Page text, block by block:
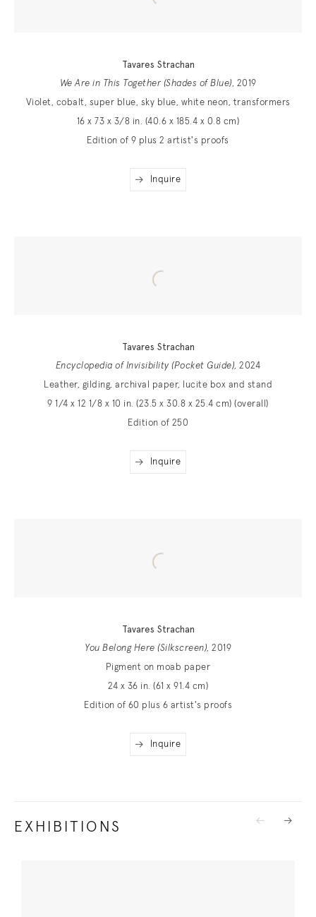
Tavares Strachan
We Are in This Together (Shades of Blue), 2019
Violet, cobalt, super blue, sky blue, white neon, transformers
16 x 73 x 3/8 in. (40.6 x 185.4 x 0.8 cm)
Edition of 9 plus 2 artist's proofs
Inquire
Tavares Strachan
Encyclopedia of Invisibility (Pocket Guide), 2024
Leather, gilding, archival paper, lucite box and stand
9 1/4 x 12 1/8 x 10 in. (23.5 x 30.8 x 25.4 cm) (overall)
Edition of 250
Inquire
Tavares Strachan
You Belong Here (Silkscreen), 2019
Pigment on moab paper
24 x 36 in. (61 x 91.4 cm)
Edition of 60 plus 6 artist's proofs
Inquire
EXHIBITIONS